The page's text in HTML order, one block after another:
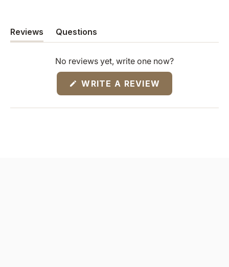
Reviews
(tab
expanded)
Questions
(tab
collapsed)
No reviews yet, write one now?
WRITE A REVIEW
NEW